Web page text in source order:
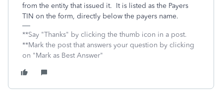
from the entity that issued it. It is listed as the Payers
TIN on the form, directly below the payers name.
**Say "Thanks" by clicking the thumb icon in a post.
**Mark the post that answers your question by clicking
on "Mark as Best Answer"